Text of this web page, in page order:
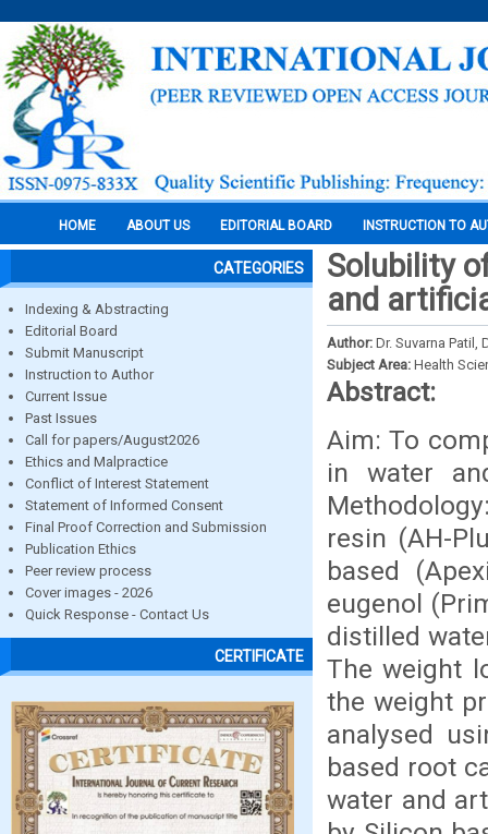
HOME ABOUT US EDITORIAL BOARD INSTRUCTION TO
CATEGORIES
Indexing & Abstracting
Editorial Board
Submit Manuscript
Instruction to Author
Current Issue
Past Issues
Call for papers/August2026
Ethics and Malpractice
Conflict of Interest Statement
Statement of Informed Consent
Final Proof Correction and Submission
Publication Ethics
Peer review process
Cover images - 2026
Quick Response - Contact Us
CERTIFICATE
Solubility
and
Author: Dr. Suvarna Patil,
Subject Area: Health
Abstract:
Aim: To
in water
resin (AH-
based
eugenol
distilled
The weight
the weight
analysed
based root
water and